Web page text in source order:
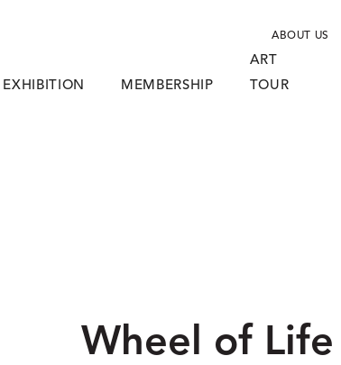
ABOUT US
EXHIBITION MEMBERSHIP
ART
TOUR
Wheel of Life